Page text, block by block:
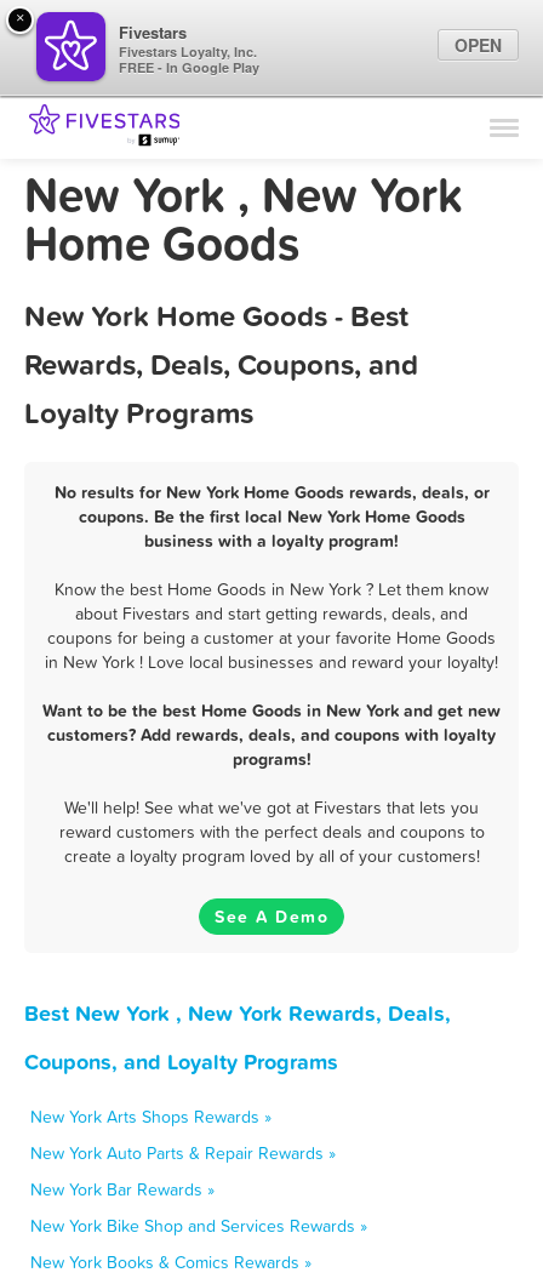
Find Locations
Marketing Tips
New York , New York
Home Goods
New York Home Goods - Best
Rewards, Deals, Coupons, and
Loyalty Programs
No results for New York Home Goods rewards, deals, or
coupons. Be the first local New York Home Goods
business with a loyalty program!
Know the best Home Goods in New York ? Let them know
about Fivestars and start getting rewards, deals, and
coupons for being a customer at your favorite Home Goods
in New York ! Love local businesses and reward your loyalty!
Want to be the best Home Goods in New York and get new
customers? Add rewards, deals, and coupons with loyalty
programs!
We'll help! See what we've got at Fivestars that lets you
reward customers with the perfect deals and coupons to
create a loyalty program loved by all of your customers!
See A Demo
Best New York , New York Rewards, Deals,
Coupons, and Loyalty Programs
New York Arts Shops Rewards »
New York Auto Parts & Repair Rewards »
New York Bar Rewards »
New York Bike Shop and Services Rewards »
New York Books & Comics Rewards »
×
Fivestars
Fivestars Loyalty, Inc.
FREE - In Google Play
OPEN